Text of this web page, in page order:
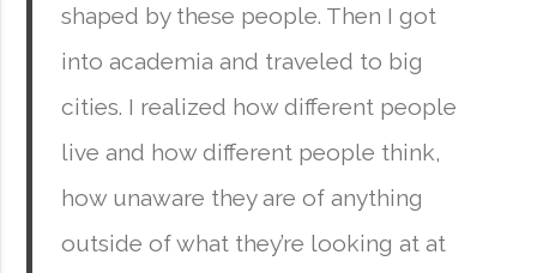
shaped by these people. Then I got
into academia and traveled to big
cities. I realized how different people
live and how different people think,
how unaware they are of anything
outside of what they’re looking at at